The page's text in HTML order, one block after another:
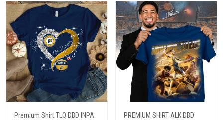
Premium Shirt TLQ DBD INPA PREMIUM SHIRT ALK DBD